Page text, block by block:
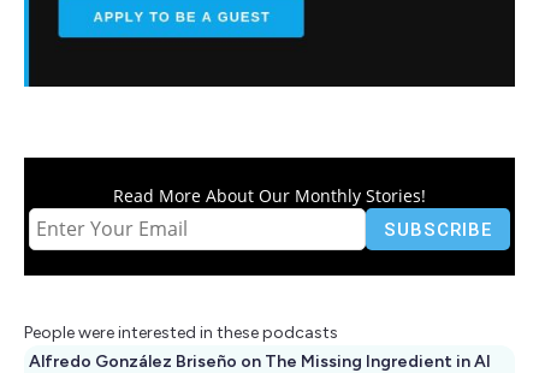
Read More About Our Monthly Stories!
People were interested in these podcasts
Alfredo González Briseño on The Missing Ingredient in AI